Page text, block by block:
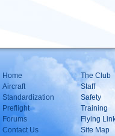
Home
The Club
Aircraft
Staff
Standardization
Safety
Preflight
Training
Forums
Flying
Contact Us
Site Map